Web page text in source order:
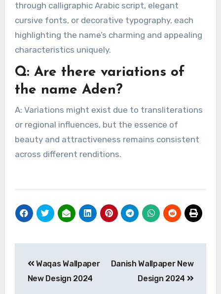
through calligraphic Arabic script, elegant
cursive fonts, or decorative typography, each
highlighting the name’s charming and appealing
characteristics uniquely.
Q: Are there variations of
the name Aden?
A: Variations might exist due to transliterations
or regional influences, but the essence of
beauty and attractiveness remains consistent
across different renditions.
navigation
Waqas Wallpaper
New Design 2024
Danish Wallpaper New
Design 2024